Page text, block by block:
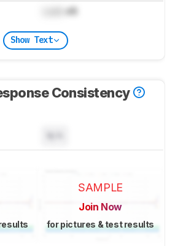
dB
Show Text
Consistency
SAMPLE
Join Now
for pictures & test results